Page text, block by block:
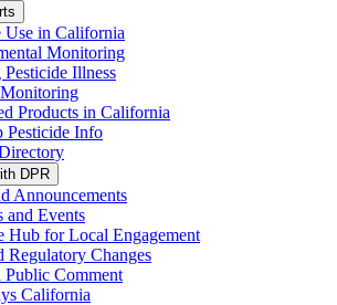
Use in California
Monitoring
Illness
Products in California
Pesticide Info
DPR
Announcements
and Events
Hub for Local Engagement
Regulatory Changes
Public Comment
California